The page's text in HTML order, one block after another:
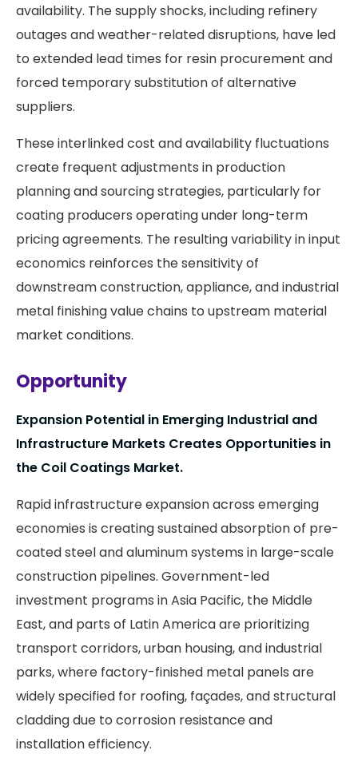
availability. The supply shocks, including refinery
outages and weather-related disruptions, have led
to extended lead times for resin procurement and
forced temporary substitution of alternative
suppliers.
These interlinked cost and availability fluctuations
create frequent adjustments in production
planning and sourcing strategies, particularly for
coating producers operating under long-term
pricing agreements. The resulting variability in input
economics reinforces the sensitivity of
downstream construction, appliance, and industrial
metal finishing value chains to upstream material
market conditions.
Opportunity
Expansion Potential in Emerging Industrial and
Infrastructure Markets Creates Opportunities in
the Coil Coatings Market.
Rapid infrastructure expansion across emerging
economies is creating sustained absorption of pre-
coated steel and aluminum systems in large-scale
construction pipelines. Government-led
investment programs in Asia Pacific, the Middle
East, and parts of Latin America are prioritizing
transport corridors, urban housing, and industrial
parks, where factory-finished metal panels are
widely specified for roofing, façades, and structural
cladding due to corrosion resistance and
installation efficiency.